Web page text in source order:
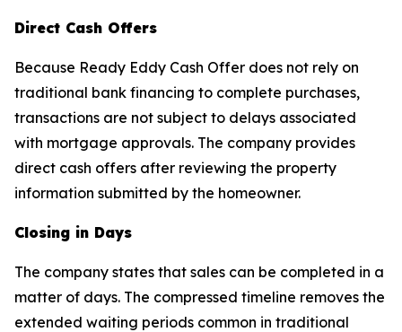
Direct Cash Offers
Because Ready Eddy Cash Offer does not rely on
traditional bank financing to complete purchases,
transactions are not subject to delays associated
with mortgage approvals. The company provides
direct cash offers after reviewing the property
information submitted by the homeowner.
Closing in Days
The company states that sales can be completed in a
matter of days. The compressed timeline removes the
extended waiting periods common in traditional